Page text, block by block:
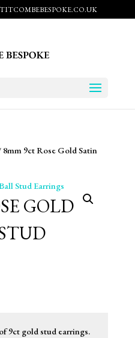
8mm 9ct Rose Gold Satin
GOLD
9ct gold stud earrings.